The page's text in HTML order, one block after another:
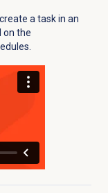
a task in an
on the